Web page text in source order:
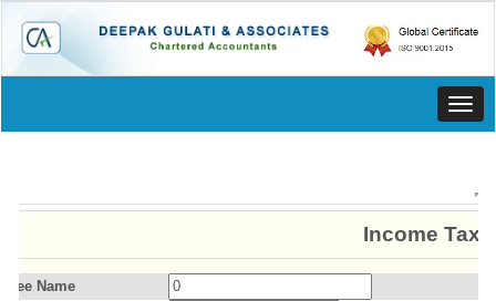
Income Tax
Name